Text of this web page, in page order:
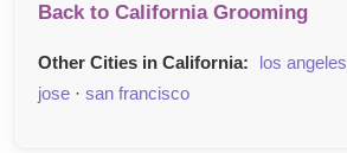
Back to California Grooming
Other Cities in California: los angeles
jose ·san francisco